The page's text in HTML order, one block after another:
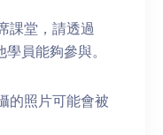
課堂，請透過
員能夠參與。
的照片可能會被